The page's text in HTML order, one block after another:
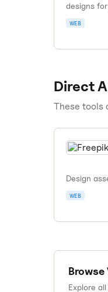
designs
WEB
Direct
These tools
Design
WEB
Browse
Explore